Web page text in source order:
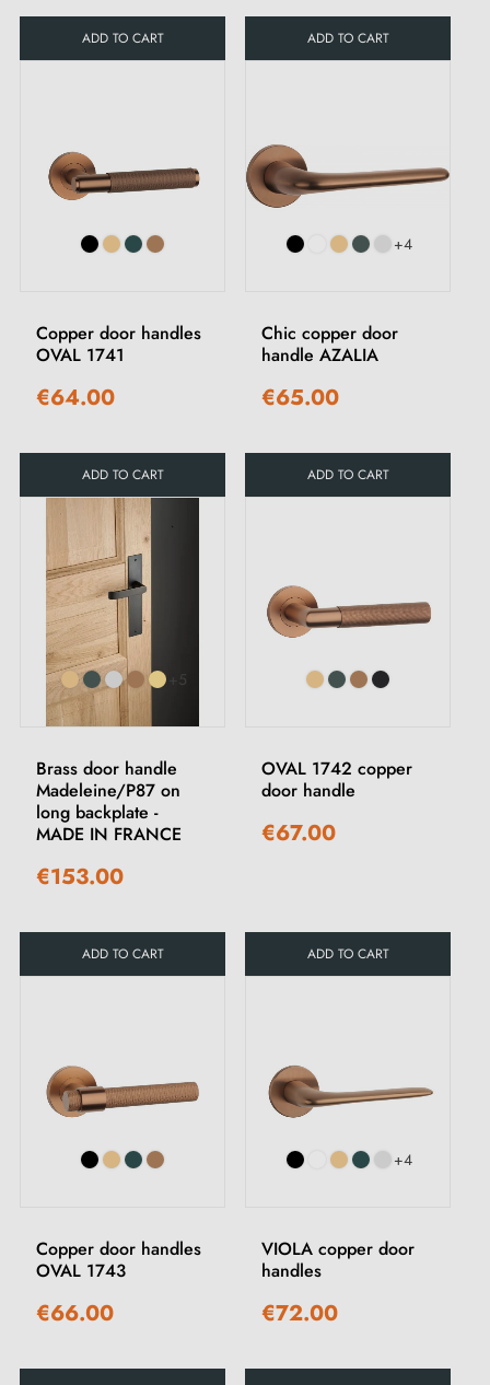
ADD TO CART ADD TO CART
Copper door handles
OVAL 1741
€64.00
ADD TO CART
+4
Chic copper door
handle AZALIA
€65.00
ADD TO CART
+5
Brass door handle
Madeleine/P87 on
long backplate -
MADE IN FRANCE
€153.00
ADD TO CART
OVAL 1742 copper
door handle
€67.00
ADD TO CART
Copper door handles
OVAL 1743
€66.00
+4
VIOLA copper door
handles
€72.00